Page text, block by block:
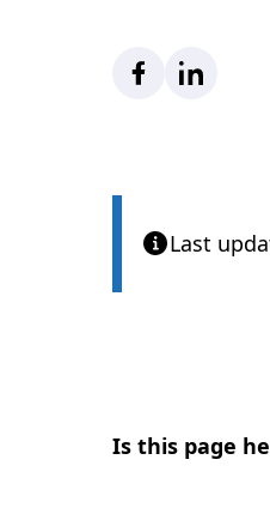
FacebookLinkedIn
Last
Is this page